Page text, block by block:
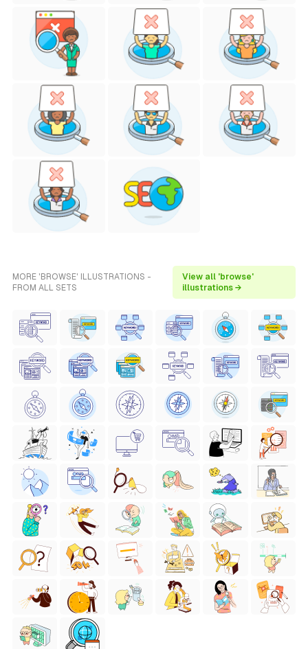
MORE 'BROWSE' ILLUSTRATIONS -
FROM ALL SETS
View all 'browse'
illustrations →